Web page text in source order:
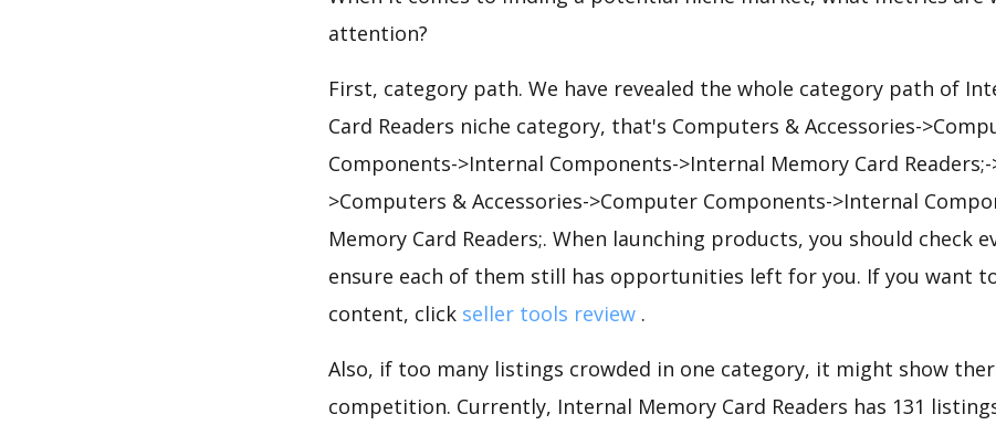
attention?
First, category path. We have revealed the whole category path of
Card Readers niche category, that's Computers & Accessories-
Components->Internal Components->Internal Memory Card
>Computers & Accessories->Computer Components->Internal
Memory Card Readers;. When launching products, you should check
ensure each of them still has opportunities left for you. If you want
content, click seller tools review .
Also, if too many listings crowded in one category, it might show
competition. Currently, Internal Memory Card Readers has 131